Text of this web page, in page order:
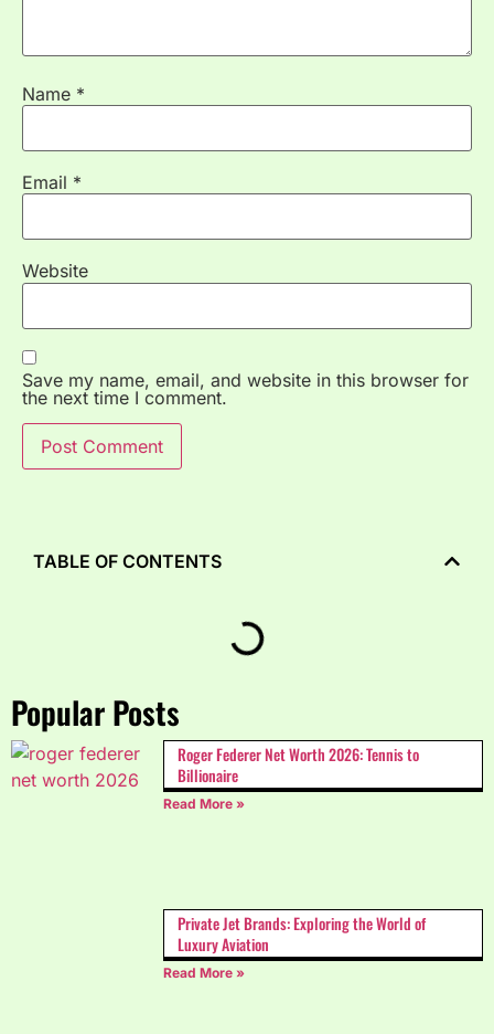
Name *
Email *
Website
Save my name, email, and website in this browser for
the next time I comment.
Popular Posts
Roger Federer Net Worth 2026: Tennis to
Billionaire
Read More »
Private Jet Brands: Exploring the World of
Luxury Aviation
Read More »
TABLE OF CONTENTS